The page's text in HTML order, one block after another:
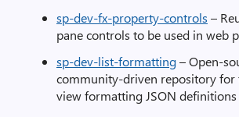
sp-dev-fx-property-controls –
pane controls to be used in web
sp-dev-list-formatting– Open-
community-driven repository for
view formatting JSON definitions